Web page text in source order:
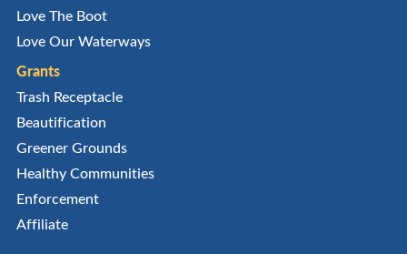
Love The Boot
Love Our Waterways
Grants
Trash Receptacle
Beautification
Greener Grounds
Healthy Communities
Enforcement
Affiliate